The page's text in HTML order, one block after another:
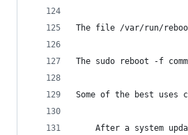
The file /var/run/
The sudo reboot -f
Some of the best
After a system